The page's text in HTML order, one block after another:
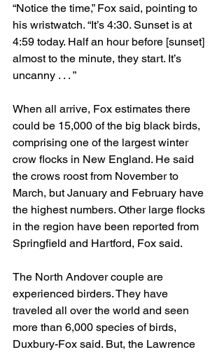
“Notice the time,” Fox said, pointing to
his wristwatch. “It’s 4:30. Sunset is at
4:59 today. Half an hour before [sunset]
almost to the minute, they start. It’s
uncanny . . . ”
When all arrive, Fox estimates there
could be 15,000 of the big black birds,
comprising one of the largest winter
crow flocks in New England. He said
the crows roost from November to
March, but January and February have
the highest numbers. Other large flocks
in the region have been reported from
Springfield and Hartford, Fox said.
The North Andover couple are
experienced birders. They have
traveled all over the world and seen
more than 6,000 species of birds,
Duxbury-Fox said. But, the Lawrence